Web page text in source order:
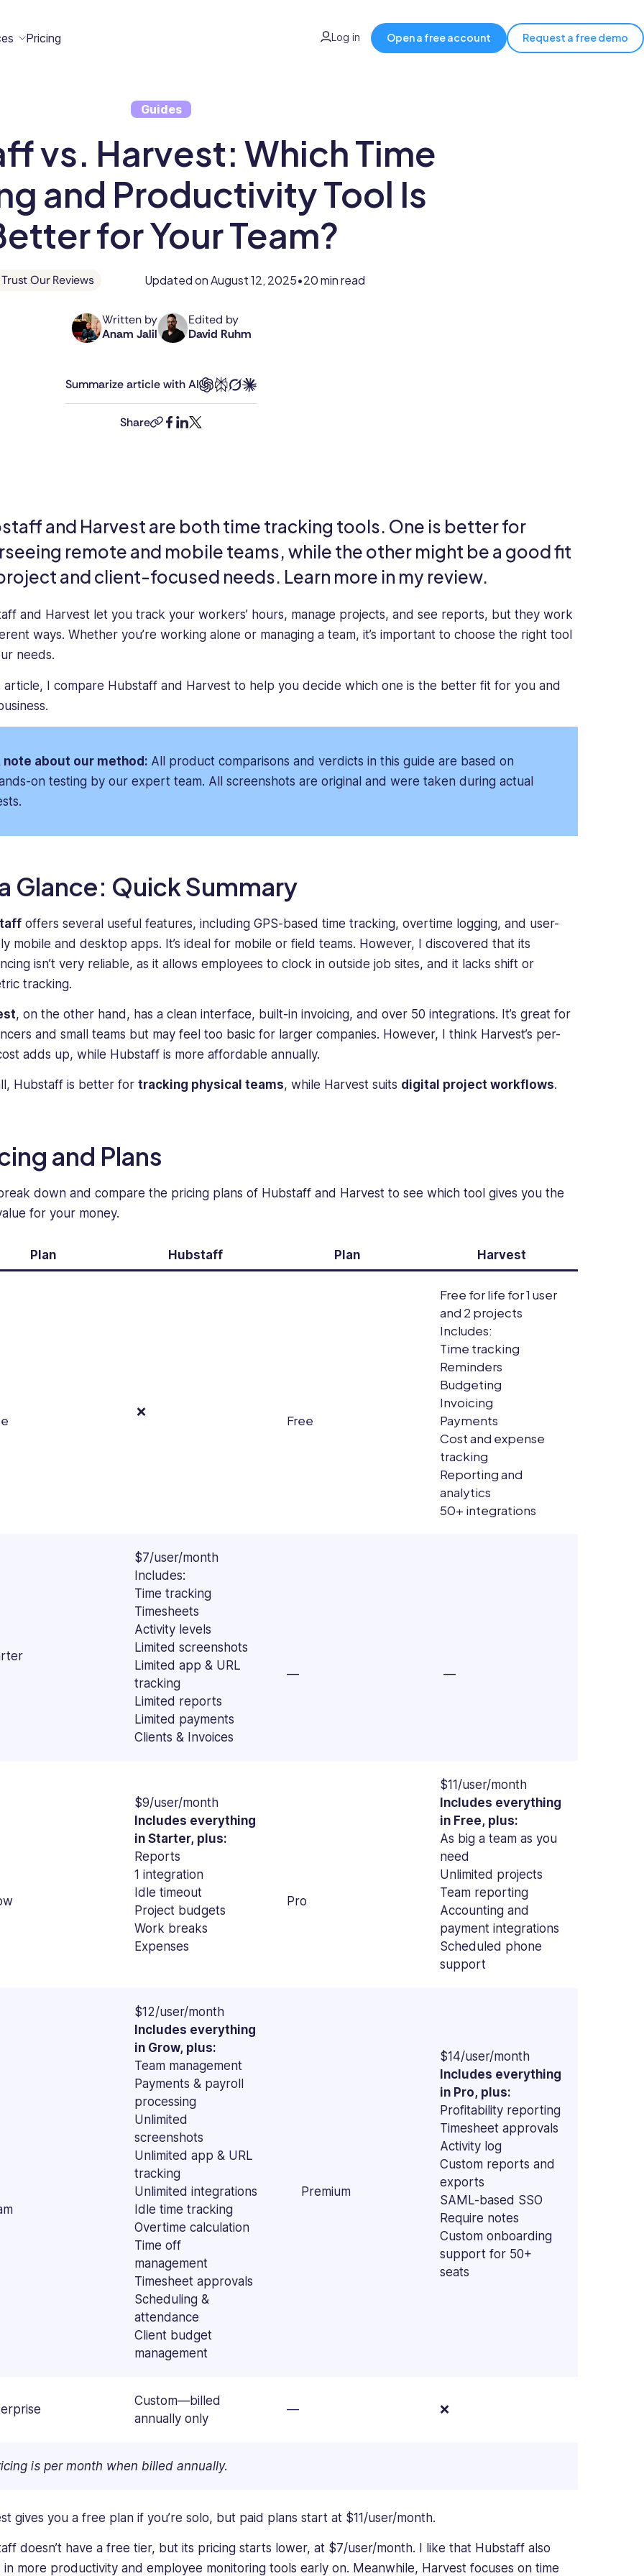
Resources
Blog
eBooks
Studies
Customers
Stories
Center
Template
Directory
Franchises
Pricing Log in Open a free account Request a free demo
Guides
vs. Harvest: Which Time
and Productivity Tool Is
for Your Team?
Our Reviews Updated onAugust 12, 2025•20 min read
Written by
Anam Jalil
Anam
MSc
in
International
Glasgow
and
has
years
experience
in
For
she
has
SaaS
startups
mid-
sized
companies,
positioning
complex
software
solutions
for
enterprise
Her
work
Edited by
David Ruhm
David
Senior
Editor.
With
a
journalist
content
David
leads
of
help
professionals
next
level.
is
passionate
about
informative,
and
thought-
provoking
content
Summarize article with AI
Sharecopy-
facebook
linkedin
twitter
and Harvest are both time tracking tools. One is better for
remote and mobile teams, while the other might be a good fit
and client-focused needs. Learn more in my review.
and Harvest let you track your workers’ hours, manage projects, and see reports, but they work
ways. Whether you’re working alone or managing a team, it’s important to choose the right tool
needs.
article, I compare Hubstaff and Harvest to help you decide which one is the better fit for you and
note about our method: All product comparisons and verdicts in this guide are based on
on testing by our expert team. All screenshots are original and were taken during actual
Glance: Quick Summary
offers several useful features, including GPS-based time tracking, overtime logging, and user-
mobile and desktop apps. It’s ideal for mobile or field teams. However, I discovered that its
isn’t very reliable, as it allows employees to clock in outside job sites, and it lacks shift or
tracking.
, on the other hand, has a clean interface, built-in invoicing, and over 50 integrations. It’s great for
and small teams but may feel too basic for larger companies. However, I think Harvest’s per-
adds up, while Hubstaff is more affordable annually.
Hubstaff is better for tracking physical teams, while Harvest suits digital project workflows.
and Plans
down and compare the pricing plans of Hubstaff and Harvest to see which tool gives you the
for your money.
Plan Hubstaff Plan Harvest
❌
Free
Free for life for 1 user
and 2 projects
Includes:
Time tracking
Reminders
Budgeting
Invoicing
Payments
Cost and expense
tracking
Reporting and
analytics
50+ integrations
$7/user/month
Includes:
Time tracking
Timesheets
Activity levels
Limited screenshots
Limited app & URL
tracking
Limited reports
Limited payments
Clients & Invoices
— —
$9/user/month
Includes everything
in Starter, plus:
Reports
1 integration
Idle timeout
Project budgets
Work breaks
Expenses
Pro
$11/user/month
Includes everything
in Free, plus:
As big a team as you
need
Unlimited projects
Team reporting
Accounting and
payment integrations
Scheduled phone
support
$12/user/month
Includes everything
in Grow, plus:
Team management
Payments & payroll
processing
Unlimited
screenshots
Unlimited app & URL
tracking
Unlimited integrations
Idle time tracking
Overtime calculation
Time off
management
Timesheet approvals
Scheduling &
attendance
Client budget
management
Premium
$14/user/month
Includes everything
in Pro, plus:
Profitability reporting
Timesheet approvals
Activity log
Custom reports and
exports
SAML-based SSO
Require notes
Custom onboarding
support for 50+
seats
Custom—billed
annually only
— ❌
is per month when billed annually.
gives you a free plan if you’re solo, but paid plans start at $11/user/month.
doesn’t have a free tier, but its pricing starts lower, at $7/user/month. I like that Hubstaff also
in more productivity and employee monitoring tools early on. Meanwhile, Harvest focuses on time